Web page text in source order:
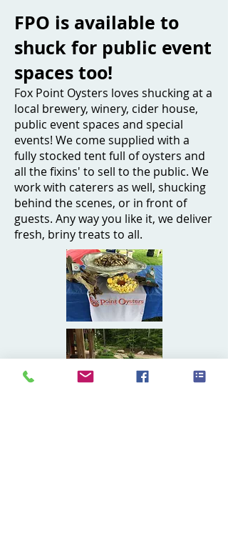
FPO is available to
shuck for public event
spaces too!
Fox Point Oysters loves shucking at a
local brewery, winery, cider house,
public event spaces and special
events! We come supplied with a
fully stocked tent full of oysters and
all the fixins' to sell to the public. We
work with caterers as well, shucking
behind the scenes, or in front of
guests. Any way you like it, we deliver
fresh, briny treats to all.